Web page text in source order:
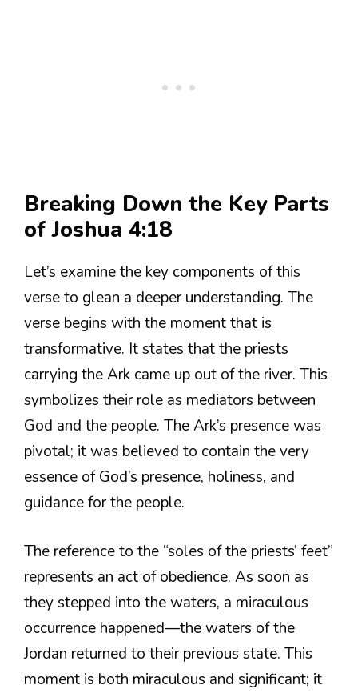
Breaking Down the Key Parts
of Joshua 4:18
Let’s examine the key components of this
verse to glean a deeper understanding. The
verse begins with the moment that is
transformative. It states that the priests
carrying the Ark came up out of the river. This
symbolizes their role as mediators between
God and the people. The Ark’s presence was
pivotal; it was believed to contain the very
essence of God’s presence, holiness, and
guidance for the people.
The reference to the “soles of the priests’ feet”
represents an act of obedience. As soon as
they stepped into the waters, a miraculous
occurrence happened—the waters of the
Jordan returned to their previous state. This
moment is both miraculous and significant; it